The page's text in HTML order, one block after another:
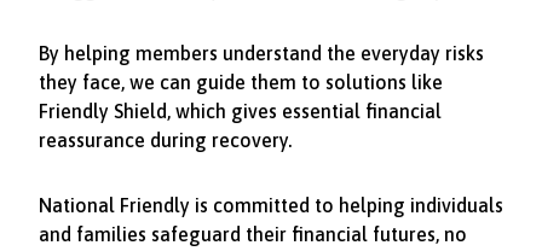
By helping members understand the everyday risks
they face, we can guide them to solutions like
Friendly Shield, which gives essential financial
reassurance during recovery.
National Friendly is committed to helping individuals
and families safeguard their financial futures, no